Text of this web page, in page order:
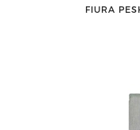
FIURA